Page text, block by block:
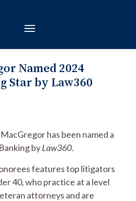
Named 2024
Star by Law360
has been named a
byLaw360.
features top litigators
40, who practice at a level
attorneys and are